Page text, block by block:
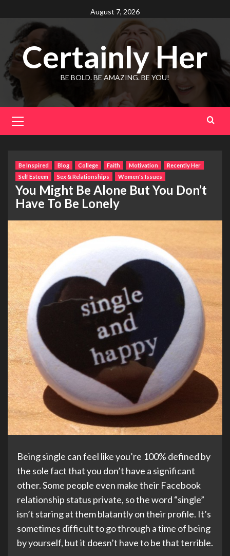
to
content
August 7, 2026
Certainly Her
BE BOLD. BE AMAZING. BE YOU!
Menu
Be Inspired Blog College Faith Motivation
Recently Her
Self Esteem
Sex & Relationships Women's Issues
You Might Be Alone But You Don’t
Have To Be Lonely
Being single can feel like you’re 100% defined by
the sole fact that you don’t have a significant
other. Some people even make their Facebook
relationship status private, so the word “single”
isn’t staring at them blatantly on their profile. It’s
sometimes difficult to go through a time of being
by yourself, but it doesn’t have to be that terrible.